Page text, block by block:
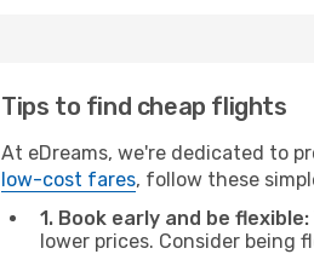
Tips to find cheap flights
At eDreams, we're dedicated to
low-cost fares, follow these
1. Book early and be flexible:
lower prices. Consider being